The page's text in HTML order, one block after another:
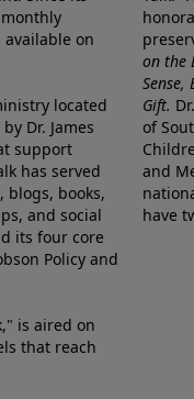
on
located
Dr. James
support
has served
blogs, books,
and social
its four core
Policy and
is aired on
that reach
on the
Gift.
of
and
have